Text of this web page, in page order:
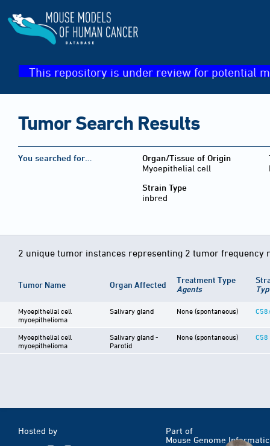
This repository is under review for potential
Tumor Search Results
You searched for…
Organ/Tissue of Origin
Myoepithelial cell
Strain Type
inbred
2 unique tumor instances representing 2 tumor frequency
Tumor Name Organ Affected
Treatment Type
Agents
Myoepithelial cell
myoepithelioma
Salivary gland None (spontaneous)
Myoepithelial cell
myoepithelioma
Salivary gland -
Parotid
None (spontaneous) C58
Hosted by
Part of
Mouse Genome